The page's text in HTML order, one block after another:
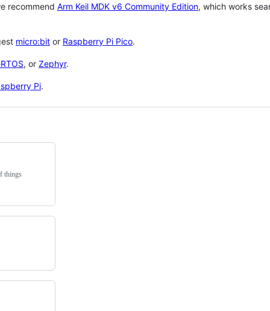
recommend Arm Keil MDK v6 Community Edition, which works
micro:bit or Raspberry Pi Pico.
, or Zephyr.
Pi.
things